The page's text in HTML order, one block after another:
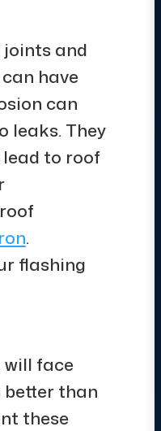
and
have
can
leaks. They
to roof
.
flashing
will face
better than
these